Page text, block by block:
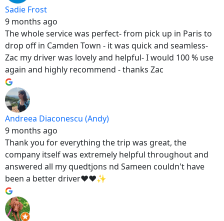
Sadie Frost
9 months ago
The whole service was perfect- from pick up in Paris to
drop off in Camden Town - it was quick and seamless-
Zac my driver was lovely and helpful- I would 100 % use
again and highly recommend - thanks Zac
Andreea Diaconescu (Andy)
9 months ago
Thank you for everything the trip was great, the
company itself was extremely helpful throughout and
answered all my quedtjons nd Sameen couldn't have
been a better driver❤️❤️✨